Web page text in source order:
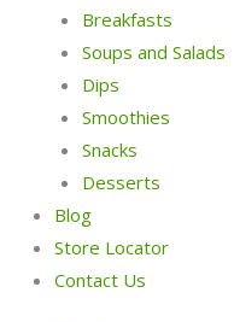
Breakfasts
Soups and Salads
Dips
Smoothies
Snacks
Desserts
Blog
Store Locator
Contact Us